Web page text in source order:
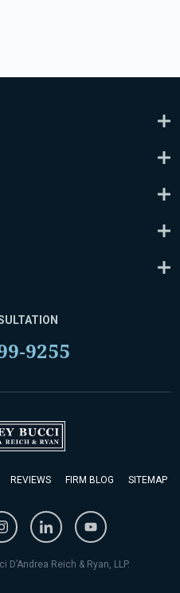
9255
REVIEWS FIRM BLOG SITEMAP
Reich & Ryan, LLP.